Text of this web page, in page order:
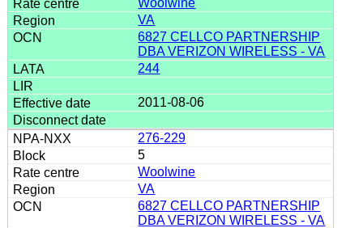
VA
6827 CELLCO PARTNERSHIP
DBA VERIZON WIRELESS - VA
244
2011-08-06
276-229
5
Woolwine
VA
6827 CELLCO PARTNERSHIP
DBA VERIZON WIRELESS - VA